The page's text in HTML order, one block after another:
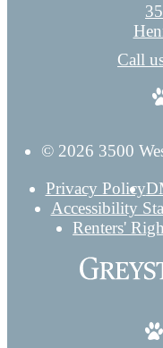
© 2026 3500
Privacy Policy
Accessibility
Renters'
Call